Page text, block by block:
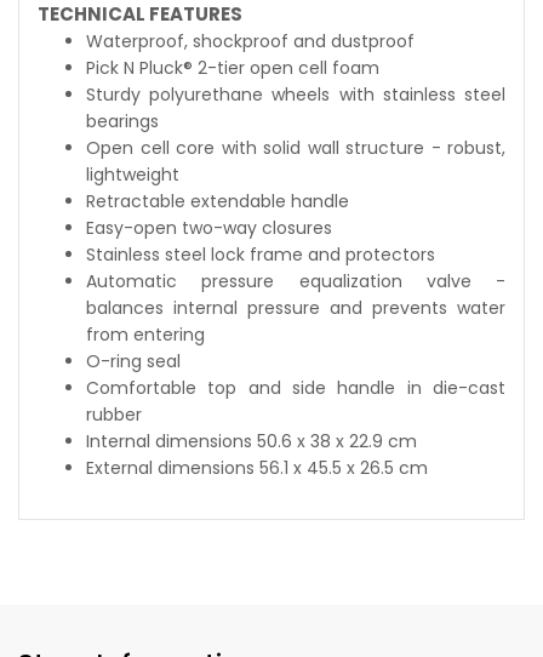
TECHNICAL FEATURES
Waterproof, shockproof and dustproof
Pick N Pluck® 2-tier open cell foam
Sturdy polyurethane wheels with stainless steel
bearings
Open cell core with solid wall structure - robust,
lightweight
Retractable extendable handle
Easy-open two-way closures
Stainless steel lock frame and protectors
Automatic pressure equalization valve -
balances internal pressure and prevents water
from entering
O-ring seal
Comfortable top and side handle in die-cast
rubber
Internal dimensions 50.6 x 38 x 22.9 cm
External dimensions 56.1 x 45.5 x 26.5 cm